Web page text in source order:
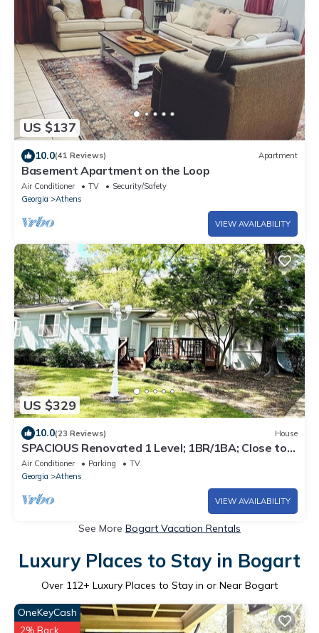
US $137
10.0(41 Reviews) Apartment
Basement Apartment on the Loop
Air Conditioner TV
Security/Safety
Georgia
Athens
VIEW AVAILABILITY
US $329
10.0(23 Reviews) House
SPACIOUS Renovated 1 Level; 1BR/1BA; Close to
Athens, UGA, restaurants, shopping
Air Conditioner Parking
TV
Georgia
Athens
VIEW AVAILABILITY
See More Bogart Vacation Rentals
Luxury Places to Stay in Bogart
Over 112+ Luxury Places to Stay in or Near Bogart
OneKeyCash
2% Back